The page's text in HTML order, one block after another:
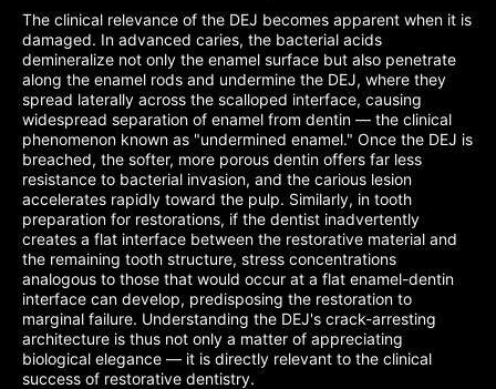
The clinical relevance of the DEJ becomes apparent when it is
damaged. In advanced caries, the bacterial acids
demineralize not only the enamel surface but also penetrate
along the enamel rods and undermine the DEJ, where they
spread laterally across the scalloped interface, causing
widespread separation of enamel from dentin — the clinical
phenomenon known as "undermined enamel." Once the DEJ is
breached, the softer, more porous dentin offers far less
resistance to bacterial invasion, and the carious lesion
accelerates rapidly toward the pulp. Similarly, in tooth
preparation for restorations, if the dentist inadvertently
creates a flat interface between the restorative material and
the remaining tooth structure, stress concentrations
analogous to those that would occur at a flat enamel-dentin
interface can develop, predisposing the restoration to
marginal failure. Understanding the DEJ's crack-arresting
architecture is thus not only a matter of appreciating
biological elegance — it is directly relevant to the clinical
success of restorative dentistry.